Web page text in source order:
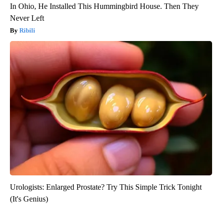
In Ohio, He Installed This Hummingbird House. Then They
Never Left
Ribili
Urologists: Enlarged Prostate? Try This Simple Trick Tonight
(It's Genius)